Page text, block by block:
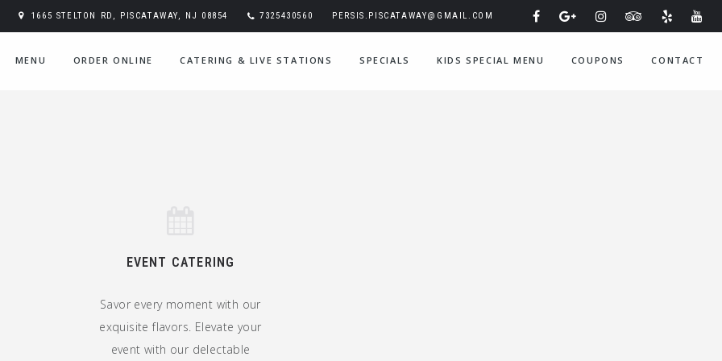
1665 STELTON RD, PISCATAWAY, NJ 08854 7325430560 PERSIS.PISCATAWAY@GMAIL.COM
MENU ORDER ONLINE CATERING & LIVE STATIONS SPECIALS KIDS SPECIAL MENU COUPONS CONTACT
EVENT CATERING
Savor every moment with our
exquisite flavors. Elevate your
event with our delectable